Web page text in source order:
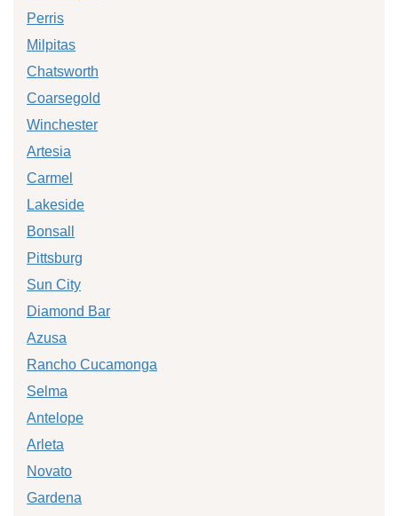
Perris
Milpitas
Chatsworth
Coarsegold
Winchester
Artesia
Carmel
Lakeside
Bonsall
Pittsburg
Sun City
Diamond Bar
Azusa
Rancho Cucamonga
Selma
Antelope
Arleta
Novato
Gardena